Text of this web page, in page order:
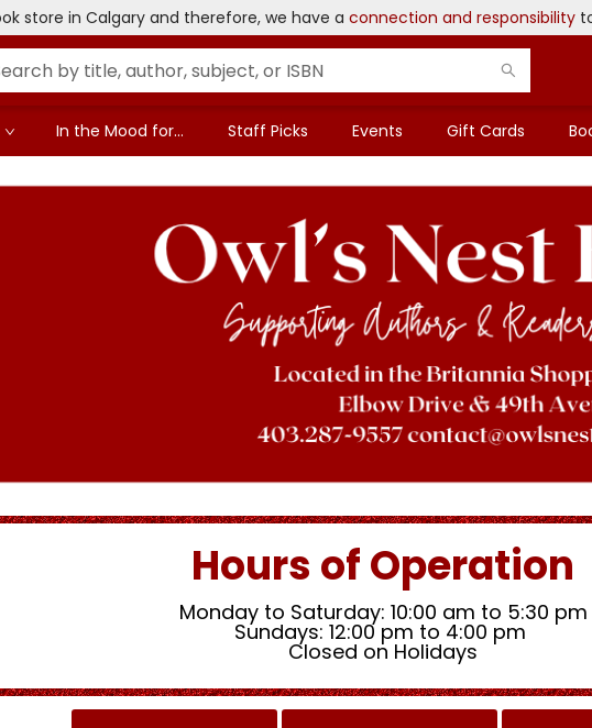
store in Calgary and therefore, we have a connection and responsibility
In the Mood for... Staff Picks Events Gift Cards
Hours of Operation
Monday to Saturday: 10:00 am to 5:30 pm
Sundays: 12:00 pm to 4:00 pm
Closed on Holidays